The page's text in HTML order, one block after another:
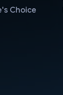
Choice